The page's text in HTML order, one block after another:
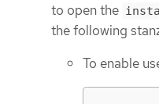
to open the
the following
To enable